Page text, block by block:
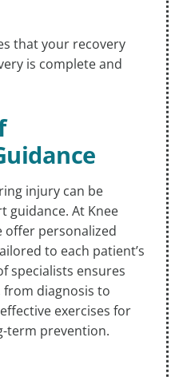
that your recovery
is complete and
injury can be
guidance. At Knee
offer personalized
to each patient’s
specialists ensures
from diagnosis to
exercises for
term prevention.